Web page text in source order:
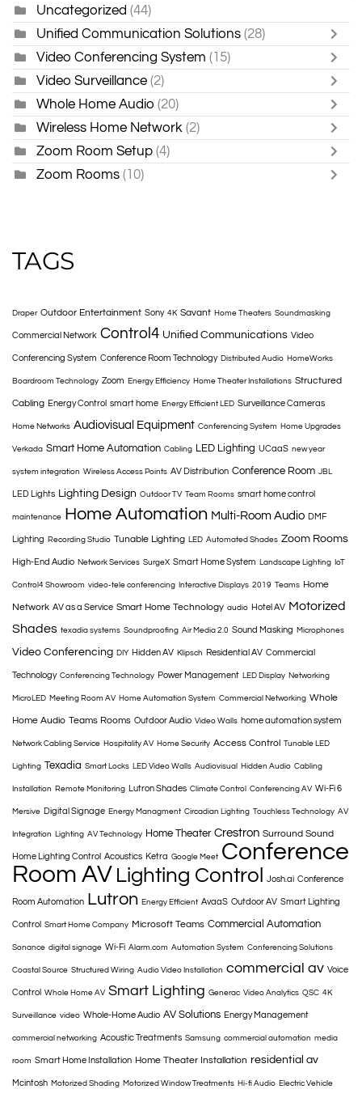
Uncategorized (44)
Unified Communication Solutions (28)
Video Conferencing System (15)
Video Surveillance (2)
Whole Home Audio (20)
Wireless Home Network (2)
Zoom Room Setup (4)
Zoom Rooms (10)
TAGS
Draper Outdoor Entertainment Sony 4K Savant Home Theaters Soundmasking
Commercial Network Control4 Unified Communications Video
Conferencing System Conference Room Technology Distributed Audio HomeWorks
Boardroom Technology Zoom Energy Efficiency Home Theater Installations Structured
Cabling Energy Control smart home Energy Efficient LED Surveillance Cameras
Home Networks Audiovisual Equipment Conferencing System Home Upgrades
Verkada Smart Home Automation Cabling LED Lighting UCaaS new year
system integration Wireless Access Points AV Distribution Conference Room JBL
LED Lights Lighting Design Outdoor TV Team Rooms smart home control
maintenance Home Automation Multi-Room Audio DMF
Lighting Recording Studio Tunable Lighting LED Automated Shades Zoom Rooms
High-End Audio Network Services SurgeX Smart Home System Landscape Lighting IoT
Control4 Showroom video-tele conferencing Interactive Displays 2019 Teams Home
Network AV as a Service Smart Home Technology audio Hotel AV Motorized
Shades texadia systems Soundproofing Air Media 2.0 Sound Masking Microphones
Video Conferencing DIY Hidden AV Klipsch Residential AV Commercial
Technology Conferencing Technology Power Management LED Display Networking
MicroLED Meeting Room AV Home Automation System Commercial Networking Whole
Home Audio Teams Rooms Outdoor Audio Video Walls home automation system
Network Cabling Service Hospitality AV Home Security Access Control Tunable LED
Lighting Texadia Smart Locks LED Video Walls Audiovisual Hidden Audio Cabling
Installation Remote Monitoring Lutron Shades Climate Control Conferencing AV Wi-Fi 6
Mersive Digital Signage Energy Managment Circadian Lighting Touchless Technology AV
Integration Lighting AV Technology Home Theater Crestron Surround Sound
Home Lighting Control Acoustics Ketra Google Meet Conference
Room AV Lighting Control Josh.ai Conference
Room Automation Lutron Energy Efficient AvaaS Outdoor AV Smart Lighting
Control Smart Home Company Microsoft Teams Commercial Automation
Sonance digital signage Wi-Fi Alarm.com Automation System Conferencing Solutions
Coastal Source Structured Wiring Audio Video Installation commercial av Voice
Control Whole Home AV Smart Lighting Generac Video Analytics QSC 4K
Surveillance video Whole-Home Audio AV Solutions Energy Management
commercial networking Acoustic Treatments Samsung commercial automation media
room Smart Home Installation Home Theater Installation residential av
Mcintosh Motorized Shading Motorized Window Treatments Hi-fi Audio Electric Vehicle